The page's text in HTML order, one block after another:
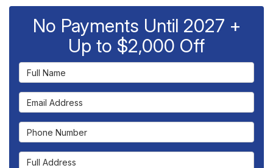
No Payments Until 2027 +
Up to $2,000 Off
Full Name
Email Address
Phone Number
Full Address